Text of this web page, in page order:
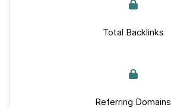
Total Backlinks
Referring Domains